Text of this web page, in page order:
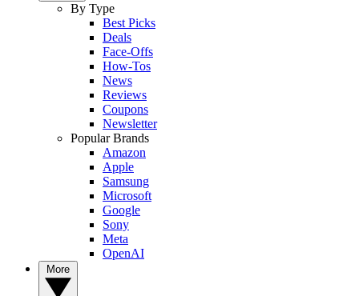
By Type
Best Picks
Deals
Face-Offs
How-Tos
News
Reviews
Coupons
Newsletter
Popular Brands
Amazon
Apple
Samsung
Microsoft
Google
Sony
Meta
OpenAI